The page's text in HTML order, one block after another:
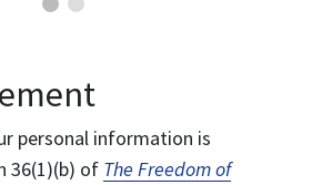
personal information is
36(1)(b) of The Freedom of